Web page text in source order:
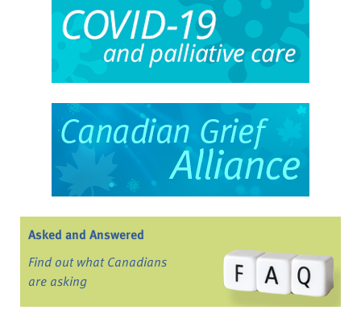
Asked and Answered
Find out what Canadians
are asking